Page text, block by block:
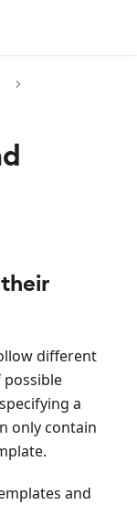
different
possible
a
only contain
and